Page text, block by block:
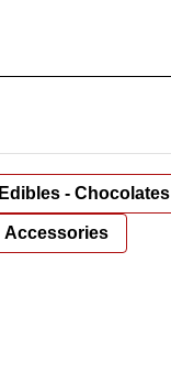
Edibles - Chocolates
Accessories